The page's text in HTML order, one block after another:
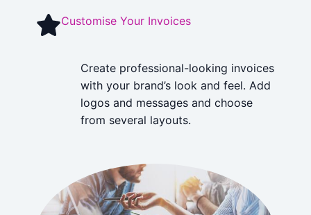
Customise Your Invoices
Create professional-looking invoices
with your brand’s look and feel. Add
logos and messages and choose
from several layouts.